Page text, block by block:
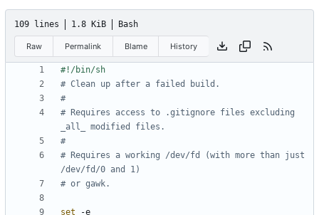
109 lines 1.8 KiB Bash
Raw Permalink Blame History
# Clean up after a failed build.
#
# Requires access to .gitignore files excluding
_all_ modified files.
#
# Requires a working /dev/fd (with more than just
/dev/fd/0 and 1)
# or gawk.
set